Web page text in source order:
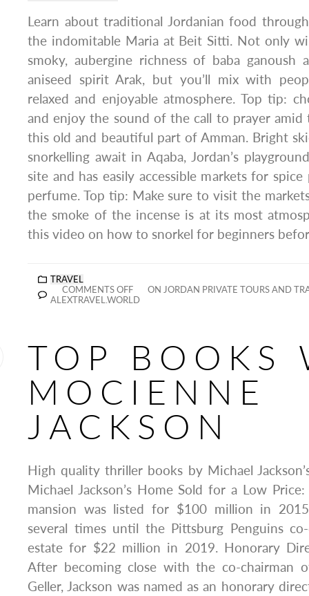
Learn about traditional Jordanian food
the indomitable Maria at Beit Sitti. Not only
smoky, aubergine richness of baba ganoush
aniseed spirit Arak, but you’ll mix with
relaxed and enjoyable atmosphere. Top tip:
and enjoy the sound of the call to prayer amid
this old and beautiful part of Amman. Bright
snorkelling await in Aqaba, Jordan’s
site and has easily accessible markets for
perfume. Top tip: Make sure to visit the
the smoke of the incense is at its most
this video on how to snorkel for beginners
TRAVEL
COMMENTS OFF
ON JORDAN PRIVATE TOURS AND
ALEXTRAVEL.WORLD
TOP BOOKS
MOCIENNE
JACKSON
High quality thriller books by Michael
Michael Jackson’s Home Sold for a Low
mansion was listed for $100 million in
several times until the Pittsburg Penguins
estate for $22 million in 2019. Honorary
After becoming close with the co-chairman
Geller, Jackson was named as an honorary